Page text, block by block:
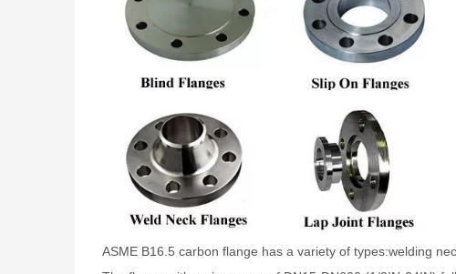
ASME B16.5 carbon flange has a variety of types:welding